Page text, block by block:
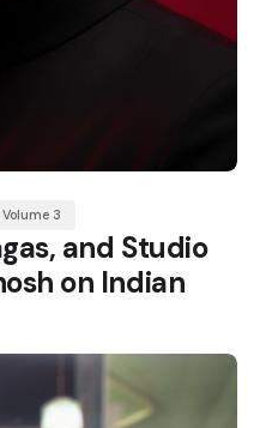
Volume 3
and Studio
on Indian